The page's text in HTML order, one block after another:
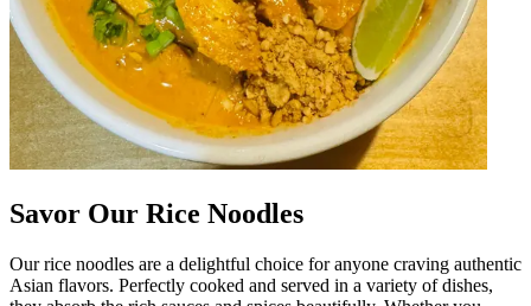
Savor Our Rice Noodles
Our rice noodles are a delightful choice for anyone craving authentic
Asian flavors. Perfectly cooked and served in a variety of dishes,